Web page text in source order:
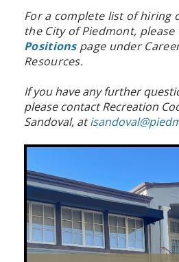
For a complete list of hiring
the City of Piedmont,
Positionspage under
Resources.
If you have any further
please contact Recreation
Sandoval, at